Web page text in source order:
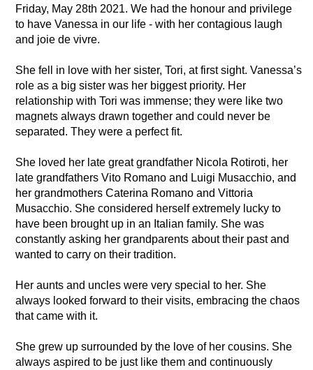
Friday, May 28th 2021. We had the honour and privilege
to have Vanessa in our life - with her contagious laugh
and joie de vivre.
She fell in love with her sister, Tori, at first sight. Vanessa’s
role as a big sister was her biggest priority. Her
relationship with Tori was immense; they were like two
magnets always drawn together and could never be
separated. They were a perfect fit.
She loved her late great grandfather Nicola Rotiroti, her
late grandfathers Vito Romano and Luigi Musacchio, and
her grandmothers Caterina Romano and Vittoria
Musacchio. She considered herself extremely lucky to
have been brought up in an Italian family. She was
constantly asking her grandparents about their past and
wanted to carry on their tradition.
Her aunts and uncles were very special to her. She
always looked forward to their visits, embracing the chaos
that came with it.
She grew up surrounded by the love of her cousins. She
always aspired to be just like them and continuously